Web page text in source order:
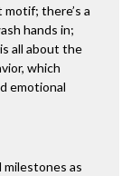
there’s a
hands in;
all about the
which
emotional
milestones as